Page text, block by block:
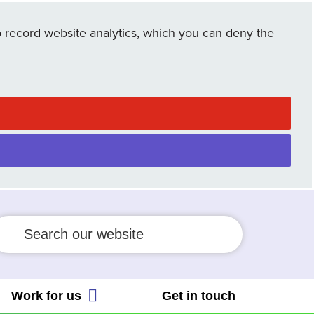
website analytics, which you can deny the
People's Trust
Work for us Get in touch